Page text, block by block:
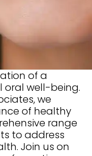
of a
oral well-being.
we
of healthy
range
to address
Join us on